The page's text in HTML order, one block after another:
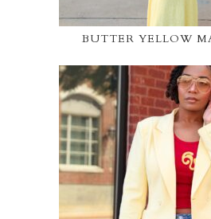
BUTTER YELLOW